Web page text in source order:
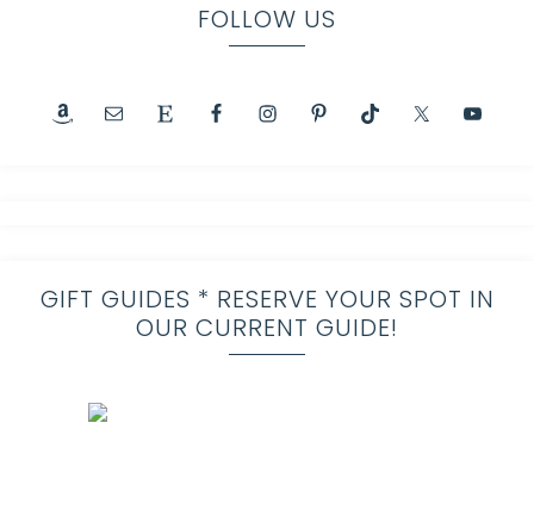
FOLLOW US
GIFT GUIDES * RESERVE YOUR SPOT IN
OUR CURRENT GUIDE!